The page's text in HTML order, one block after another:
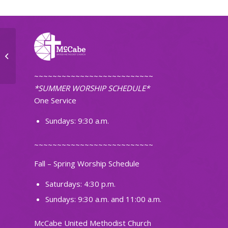
~~~~~~~~~~~~~~~~~~~~~~~~~~
*SUMMER WORSHIP SCHEDULE*
One Service
Sundays: 9:30 a.m.
~~~~~~~~~~~~~~~~~~~~~~~~~~
Fall – Spring Worship Schedule
Saturdays: 4:30 p.m.
Sundays: 9:30 a.m. and 11:00 a.m.
McCabe United Methodist Church
Ignite Band Practice